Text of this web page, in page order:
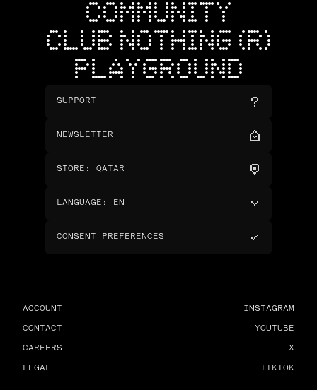
COMMUNITY
CLUB NOTHING (R)
PLAYGROUND
SUPPORT
NEWSLETTER
STORE : QATAR
LANGUAGE : EN
CONSENT PREFERENCES
ACCOUNT
CONTACT
CAREERS
LEGAL
INSTAGRAM
YOUTUBE
X
TIKTOK